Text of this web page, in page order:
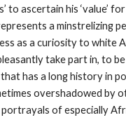
to ascertain his ‘value’
a minstrelizing
as a curiosity to white
take part in, to
has a long history in
overshadowed by
of especially